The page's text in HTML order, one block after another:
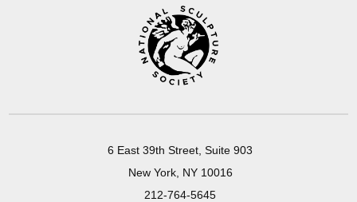
6 East 39th Street, Suite 903
New York, NY 10016
212-764-5645